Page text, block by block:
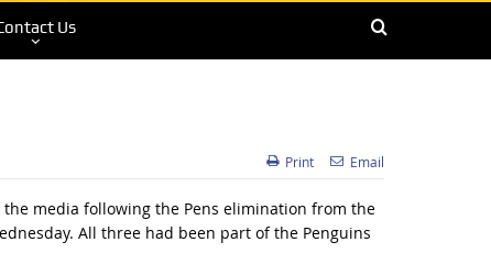
Us
Print Email
media following the Pens elimination from the
All three had been part of the Penguins